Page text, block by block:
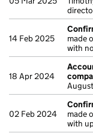
14 Feb 2025
made
with
18 Apr 2024
02 Feb 2024
made
with